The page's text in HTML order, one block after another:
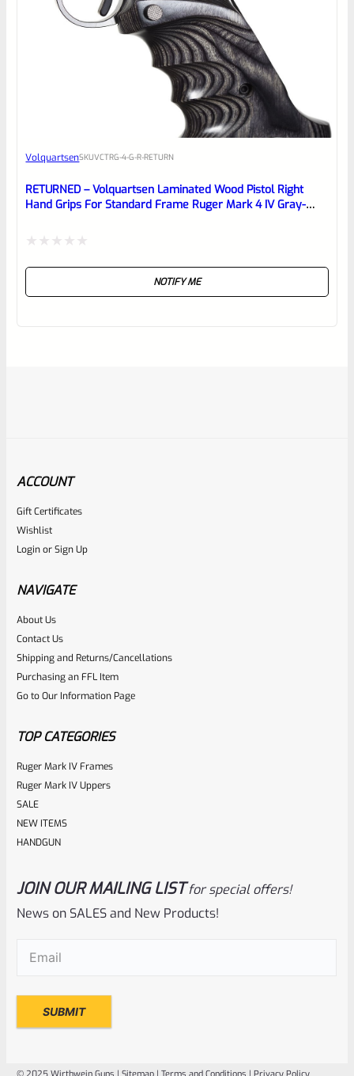
VolquartsenSKUVCTRG-4-G-R-RETURN
RETURNED – Volquartsen Laminated Wood Pistol Right
Hand Grips For Standard Frame Ruger Mark 4 IV Gray-
NOTIFY ME
WGSKU
Rated
0
out
of
$4.99
Laminated Wood Pistol Grips Red VF45TG-R
Rated
0
ACCOUNT
Gift Certificates
Wishlist
LoginorSign Up
NAVIGATE
About Us
Contact Us
Shipping and Returns/Cancellations
Purchasing an FFL Item
Go to Our Information Page
TOP CATEGORIES
Ruger Mark IV Frames
Ruger Mark IV Uppers
SALE
NEW ITEMS
HANDGUN
JOIN OUR MAILING LIST for special offers!
News on SALES and New Products!
Email(Required)